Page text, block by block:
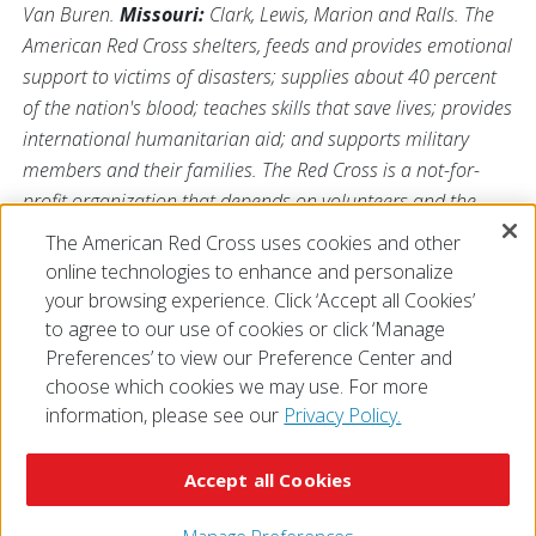
Van Buren. Missouri: Clark, Lewis, Marion and Ralls. The
American Red Cross shelters, feeds and provides emotional
support to victims of disasters; supplies about 40 percent
of the nation's blood; teaches skills that save lives; provides
international humanitarian aid; and supports military
members and their families. The Red Cross is a not-for-
profit organization that depends on volunteers and the
generosity of the American public to perform its mission.
For more information, please visit us at
Redcross.org/Illinoisor visit us on Twitter@RedCrossIL.
The American Red Cross uses cookies and other
online technologies to enhance and personalize
your browsing experience. Click ‘Accept all Cookies’
to agree to our use of cookies or click ‘Manage
Preferences’ to view our Preference Center and
choose which cookies we may use. For more
information, please see our Privacy Policy.
Accept all Cookies